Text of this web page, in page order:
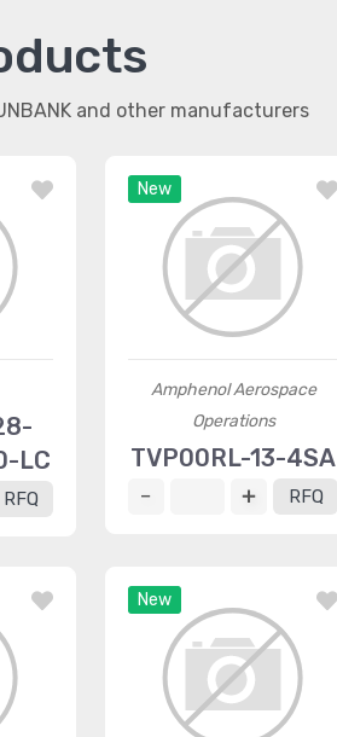
and other manufacturers
LC
RFQ
New
Amphenol Aerospace
Operations
TVP00RL-13-4SA
RFQ
New